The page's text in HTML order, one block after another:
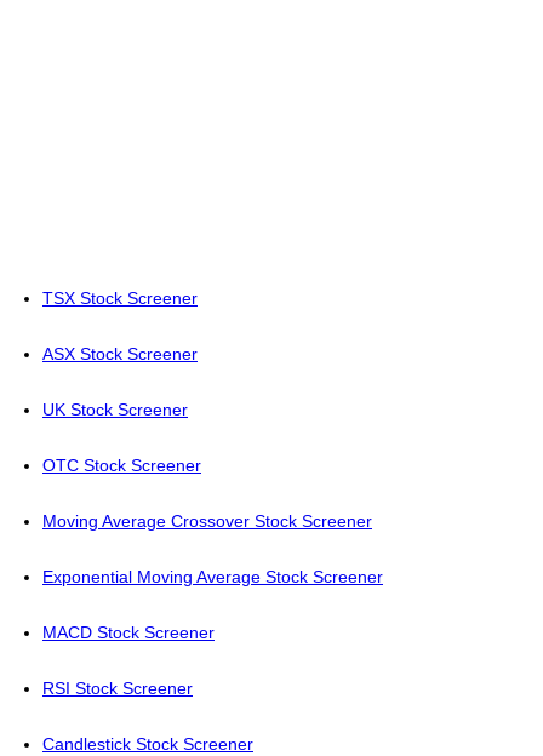
TSX Stock Screener
ASX Stock Screener
UK Stock Screener
OTC Stock Screener
Moving Average Crossover Stock Screener
Exponential Moving Average Stock Screener
MACD Stock Screener
RSI Stock Screener
Candlestick Stock Screener